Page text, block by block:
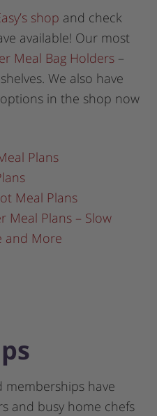
shop and check
available! Our most
Meal Bag Holders –
We also have
in the shop now
Plans
Meal Plans
Meal Plans – Slow
and More
memberships have
and busy home chefs